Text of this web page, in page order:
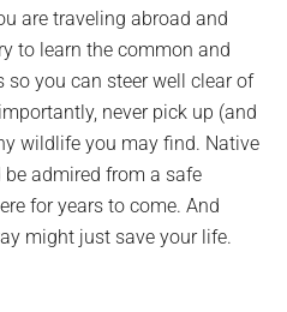
are traveling abroad and
to learn the common and
you can steer well clear of
never pick up (and
wildlife you may find. Native
admired from a safe
for years to come. And
might just save your life.